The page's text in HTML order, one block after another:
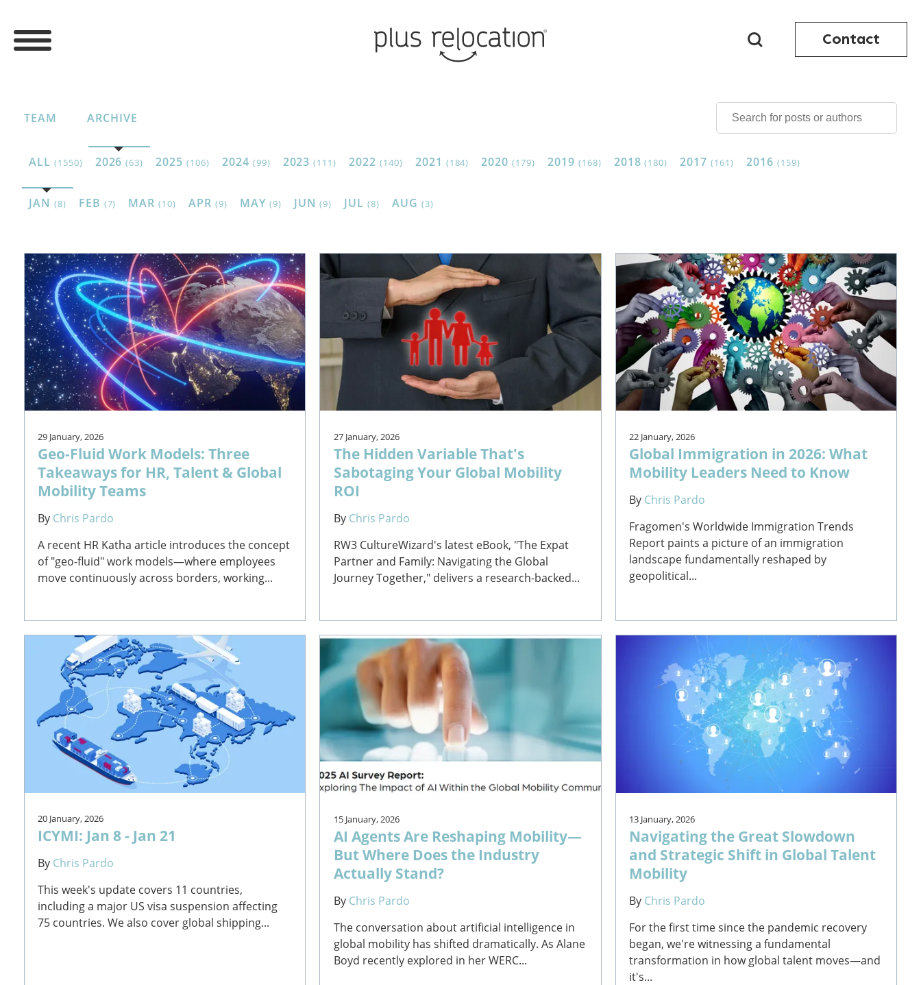
Contact
TEAM ARCHIVE
ALL (1550) 2026(63) 2025(106) 2024 (99) 2023(111) 2022 (140) 2021 (184) 2020(179) 2019 (168) 2018(180) 2017(161) 2016 (159)
JAN (8) FEB (7) MAR(10) APR (9) MAY (9) JUN(9) JUL(8) AUG (3)
29 January, 2026
Geo-Fluid Work Models: Three
Takeaways for HR, Talent & Global
Mobility Teams
By Chris Pardo
A recent HR Katha article introduces the concept
of "geo-fluid" work models—where employees
move continuously across borders, working...
27 January, 2026
The Hidden Variable That's
Sabotaging Your Global Mobility
ROI
By Chris Pardo
RW3 CultureWizard's latest eBook, "The Expat
Partner and Family: Navigating the Global
Journey Together," delivers a research-backed...
22 January, 2026
Global Immigration in 2026: What
Mobility Leaders Need to Know
By Chris Pardo
Fragomen's Worldwide Immigration Trends
Report paints a picture of an immigration
landscape fundamentally reshaped by
geopolitical...
20 January, 2026
ICYMI: Jan 8 - Jan 21
By Chris Pardo
This week's update covers 11 countries,
including a major US visa suspension affecting
75 countries. We also cover global shipping...
15 January, 2026
AI Agents Are Reshaping Mobility—
But Where Does the Industry
Actually Stand?
By Chris Pardo
The conversation about artificial intelligence in
global mobility has shifted dramatically. As Alane
Boyd recently explored in her WERC...
13 January, 2026
Navigating the Great Slowdown
and Strategic Shift in Global Talent
Mobility
By Chris Pardo
For the first time since the pandemic recovery
began, we're witnessing a fundamental
transformation in how global talent moves—and
it's...